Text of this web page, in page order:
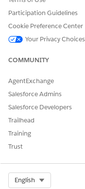
Participation Guidelines
Cookie Preference Center
Your Privacy Choices
COMMUNITY
AgentExchange
Salesforce Admins
Salesforce Developers
Trailhead
Training
Trust
English